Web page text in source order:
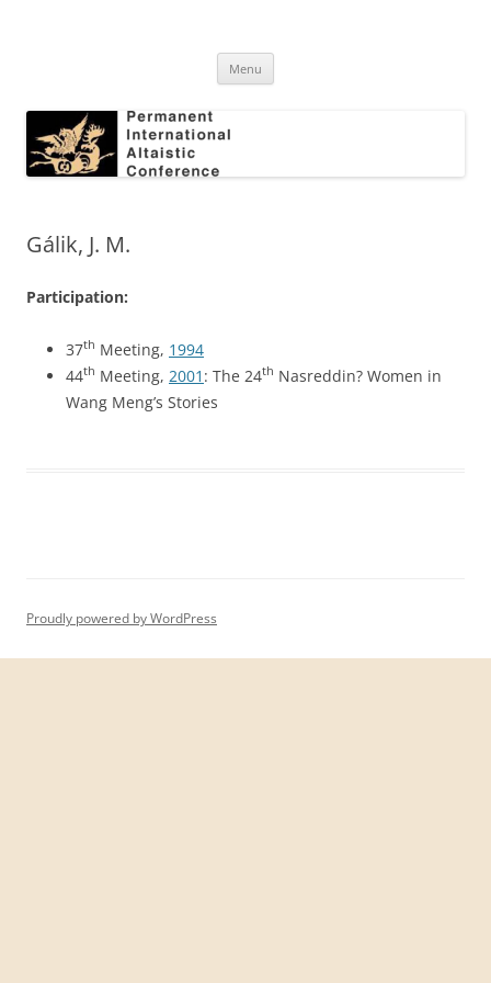
Conference
Menu
Gálik, J. M.
Participation:
37th Meeting, 1994
44th Meeting, 2001 : The 24th Nasreddin? Women in
Wang Meng’s Stories
Proudly powered by WordPress